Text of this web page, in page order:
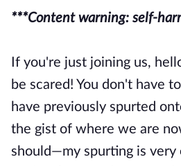
***Content warning: self-
If you're just joining us,
be scared! You don't have
have previously spurted
the gist of where we are
should—my spurting is very